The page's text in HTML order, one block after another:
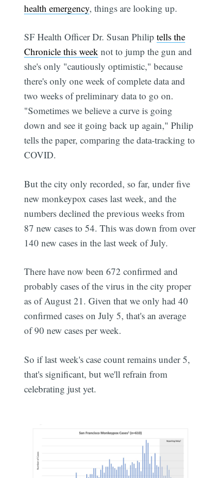
health emergency, things are looking up.
SF Health Officer Dr. Susan Philiptells the
Chronicle this week not to jump the gun and
she's only "cautiously optimistic," because
there's only one week of complete data and
two weeks of preliminary data to go on.
"Sometimes we believe a curve is going
down and see it going back up again," Philip
tells the paper, comparing the data-tracking to
COVID.
But the city only recorded, so far, under five
new monkeypox cases last week, and the
numbers declined the previous weeks from
87 new cases to 54. This was down from over
140 new cases in the last week of July.
There have now been 672 confirmed and
probably cases of the virus in the city proper
as of August 21. Given that we only had 40
confirmed cases on July 5, that's an average
of 90 new cases per week.
So if last week's case count remains under 5,
that's significant, but we'll refrain from
celebrating just yet.